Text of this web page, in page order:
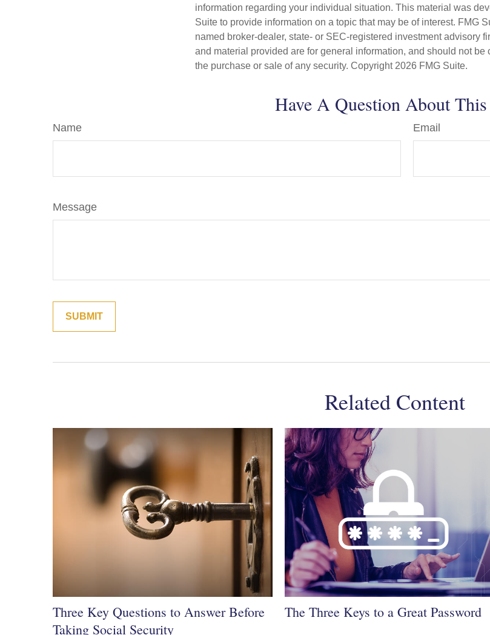
information regarding your individual situation. This material was
Suite to provide information on a topic that may be of interest. FMG
named broker-dealer, state- or SEC-registered investment advisory
and material provided are for general information, and should not be
the purchase or sale of any security. Copyright 2026 FMG Suite.
Have A Question About
Name Email
Message
Related Content
Three Key Questions to Answer Before
Taking Social Security
The Three Keys to a Great Password